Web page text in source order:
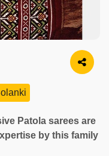
Patola sarees are
by this family